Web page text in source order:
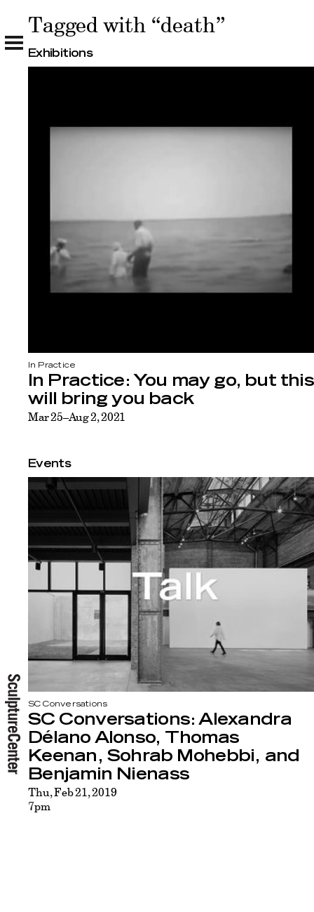
Tagged with “death”
Tagged with “death”
Exhibitions
In Practice
In Practice: You may go, but this
will bring you back
Mar 25–Aug 2, 2021
Events
SC Conversations
SC Conversations: Alexandra
Délano Alonso, Thomas
Keenan, Sohrab Mohebbi, and
Benjamin Nienass
Thu, Feb 21, 2019
7pm